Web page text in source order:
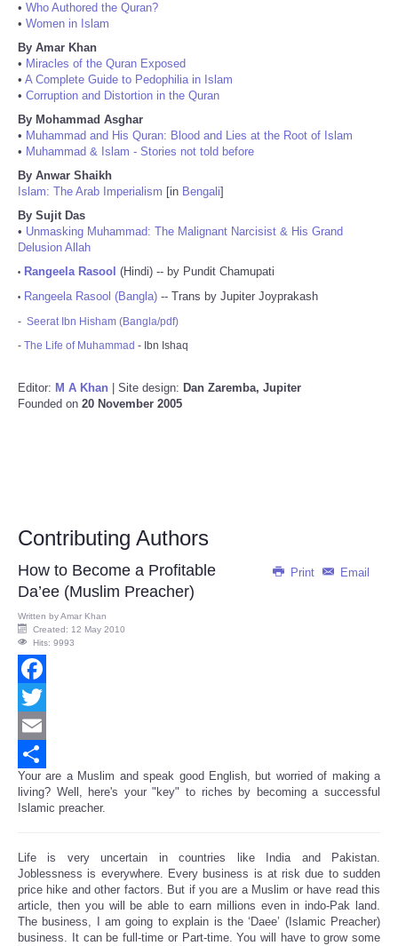
• Who Authored the Quran?
• Women in Islam
By Amar Khan
• Miracles of the Quran Exposed
• A Complete Guide to Pedophilia in Islam
• Corruption and Distortion in the Quran
By Mohammad Asghar
• Muhammad and His Quran: Blood and Lies at the Root of Islam
• Muhammad & Islam - Stories not told before
By Anwar Shaikh
Islam: The Arab Imperialism [in Bengali]
By Sujit Das
• Unmasking Muhammad: The Malignant Narcisist & His Grand
Delusion Allah
• Rangeela Rasool (Hindi) -- by Pundit Chamupati
• Rangeela Rasool (Bangla) -- Trans by Jupiter Joyprakash
- Seerat Ibn Hisham (Bangla/pdf)
- The Life of Muhammad - Ibn Ishaq
Editor: M A Khan | Site design: Dan Zaremba, Jupiter
Founded on 20 November 2005
Contributing Authors
Print Email
How to Become a Profitable
Da’ee (Muslim Preacher)
Written byAmar Khan
Created: 12 May 2010
Hits: 9993
Facebook
Twitter
Email
Share
Your are a Muslim and speak good English, but worried of making a
living? Well, here's your "key" to riches by becoming a successful
Islamic preacher.
Life is very uncertain in countries like India and Pakistan.
Joblessness is everywhere. Every business is at risk due to sudden
price hike and other factors. But if you are a Muslim or have read this
article, then you will be able to earn millions even in indo-Pak land.
The business, I am going to explain is the ‘Daee’ (Islamic Preacher)
business. It can be full-time or Part-time. You will have to grow some